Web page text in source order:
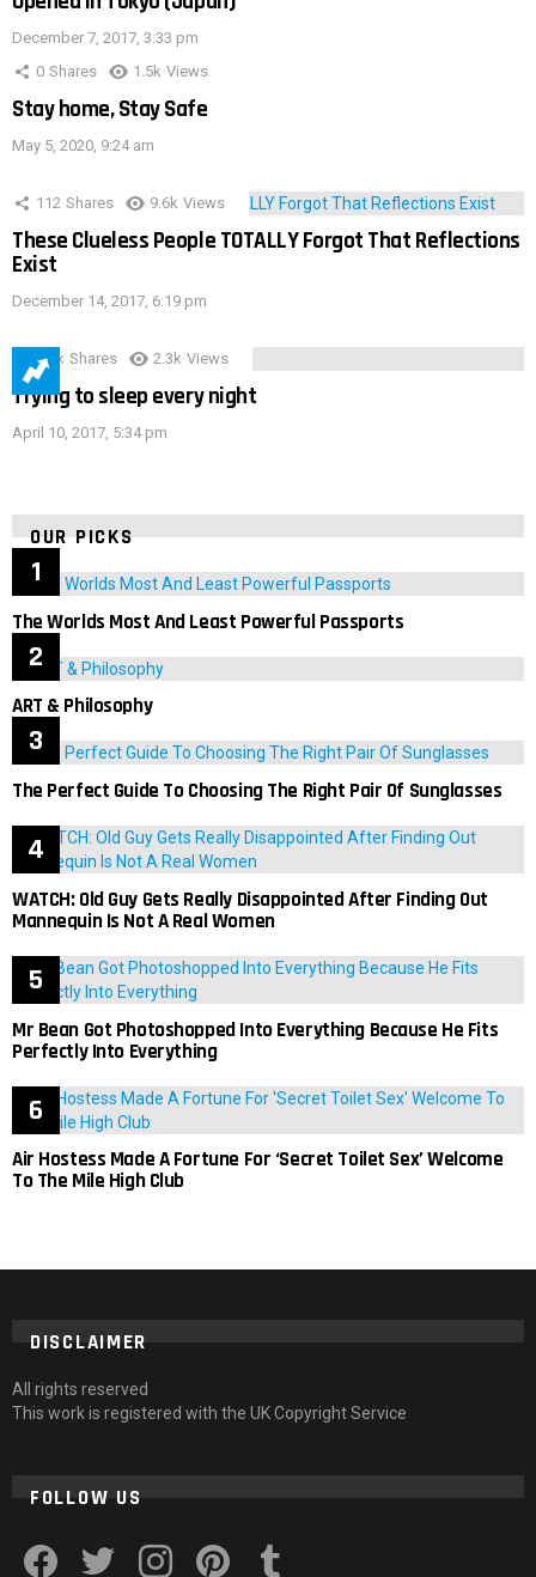
December 7, 2017, 3:33 pm
0 Shares 1.5k Views
Stay home, Stay Safe
May 5, 2020, 9:24 am
112 Shares 9.6k Views
These Clueless People TOTALLY Forgot That Reflections
Exist
December 14, 2017, 6:19 pm
3.9k Shares 2.3k Views
Trying to sleep every night
April 10, 2017, 5:34 pm
OUR PICKS
The Worlds Most And Least Powerful Passports
ART & Philosophy
The Perfect Guide To Choosing The Right Pair Of Sunglasses
WATCH: Old Guy Gets Really Disappointed After Finding Out
Mannequin Is Not A Real Women
Mr Bean Got Photoshopped Into Everything Because He Fits
Perfectly Into Everything
Air Hostess Made A Fortune For ‘Secret Toilet Sex’ Welcome
To The Mile High Club
DISCLAIMER
All rights reserved
This work is registered with the UK Copyright Service
FOLLOW US